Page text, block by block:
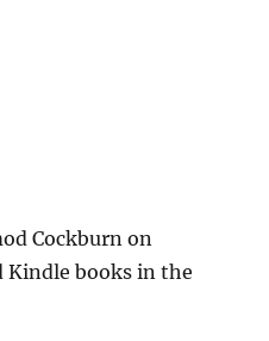
Cockburn on
Kindle books in the